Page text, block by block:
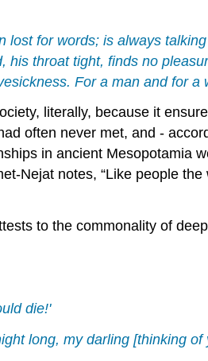
for words; is always
throat tight, finds no
For a man and for
literally, because it
often never met, and -
in ancient Mesopotamia
Nejat notes, “Like people
to the commonality of
die!'
long, my darling [thinking of